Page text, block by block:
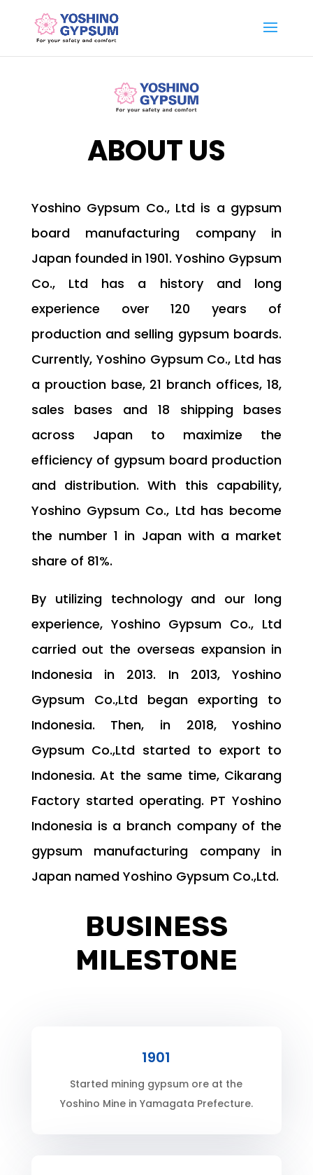
ABOUT US
Yoshino Gypsum Co., Ltd is a gypsum
board manufacturing company in
Japan founded in 1901. Yoshino Gypsum
Co., Ltd has a history and long
experience over 120 years of
production and selling gypsum boards.
Currently, Yoshino Gypsum Co., Ltd has
a prouction base, 21 branch offices, 18,
sales bases and 18 shipping bases
across Japan to maximize the
efficiency of gypsum board production
and distribution. With this capability,
Yoshino Gypsum Co., Ltd has become
the number 1 in Japan with a market
share of 81%.
By utilizing technology and our long
experience, Yoshino Gypsum Co., Ltd
carried out the overseas expansion in
Indonesia in 2013. In 2013, Yoshino
Gypsum Co.,Ltd began exporting to
Indonesia. Then, in 2018, Yoshino
Gypsum Co.,Ltd started to export to
Indonesia. At the same time, Cikarang
Factory started operating. PT Yoshino
Indonesia is a branch company of the
gypsum manufacturing company in
Japan named Yoshino Gypsum Co.,Ltd.
BUSINESS
MILESTONE
1901
Started mining gypsum ore at the
Yoshino Mine in Yamagata Prefecture.